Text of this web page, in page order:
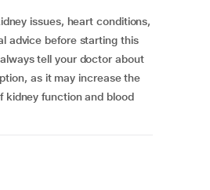
issues, heart conditions,
advice before starting this
tell your doctor about
as it may increase the
kidney function and blood